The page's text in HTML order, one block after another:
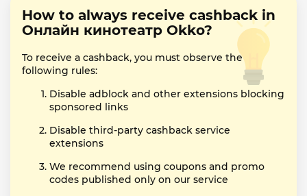
How to always receive cashback in
Онлайн кинотеатр Okko?
To receive a cashback, you must observe the
following rules:
Disable adblock and other extensions blocking
sponsored links
Disable third-party cashback service
extensions
We recommend using coupons and promo
codes published only on our service